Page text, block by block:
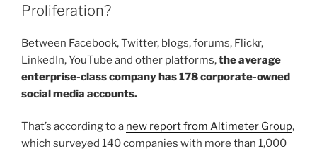
Proliferation?
Between Facebook, Twitter, blogs, forums, Flickr,
LinkedIn, YouTube and other platforms,the average
enterprise-class company has 178 corporate-owned
social media accounts.
That’s according to a new report from Altimeter Group,
which surveyed 140 companies with more than 1,000